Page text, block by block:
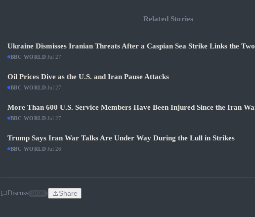
Related Stories
Ukraine Dismisses Iranian Threats After a Caspian Sea Strike Links the
BBC WORLD ·Jul 27
Oil Prices Dive as the U.S. and Iran Pause Attacks
BBC WORLD ·Jul 27
More Than 600 U.S. Service Members Have Been Injured Since the Iran
BBC WORLD ·Jul 27
Trump Says Iran War Talks Are Under Way During the Lull in Strikes
BBC WORLD ·Jul 26
Discuss Share